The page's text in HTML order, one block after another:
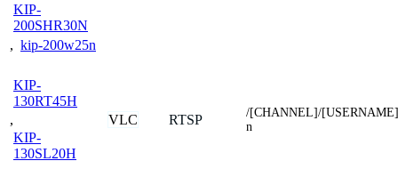
KIP-
200SHR30N
, kip-200w25n
KIP-
130RT45H
,
KIP-
130SL20H
VLC RTSP
/[CHANNEL]/
n